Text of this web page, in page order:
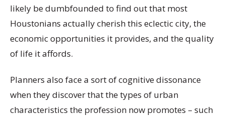
likely be dumbfounded to find out that most
Houstonians actually cherish this eclectic city, the
economic opportunities it provides, and the quality
of life it affords.
Planners also face a sort of cognitive dissonance
when they discover that the types of urban
characteristics the profession now promotes – such